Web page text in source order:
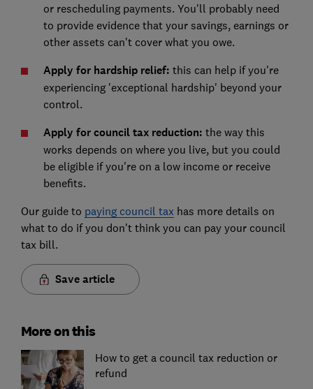
or rescheduling payments. You'll probably need
to provide evidence that your savings, earnings or
other assets can't cover what you owe.
Apply for hardship relief: this can help if you're
experiencing 'exceptional hardship' beyond your
control.
Apply for council tax reduction: the way this
works depends on where you live, but you could
be eligible if you're on a low income or receive
benefits.
Our guide to paying council tax has more details on
what to do if you don't think you can pay your council
tax bill.
Save article
More on this
How to get a council tax reduction or
refund